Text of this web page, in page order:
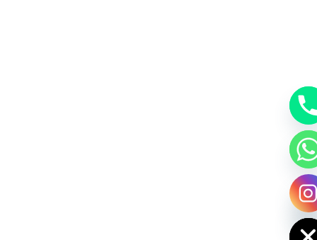
H
i
d
e
c
h
a
y